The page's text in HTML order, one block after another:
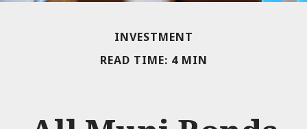
INVESTMENT
READ TIME: 4 MIN